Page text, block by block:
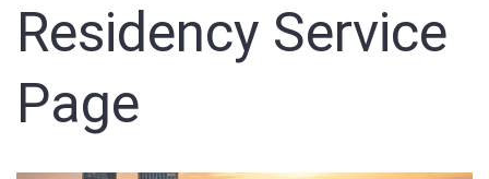
Residency Service
Page